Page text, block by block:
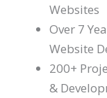
Websites
Over 7
Website
200+
&